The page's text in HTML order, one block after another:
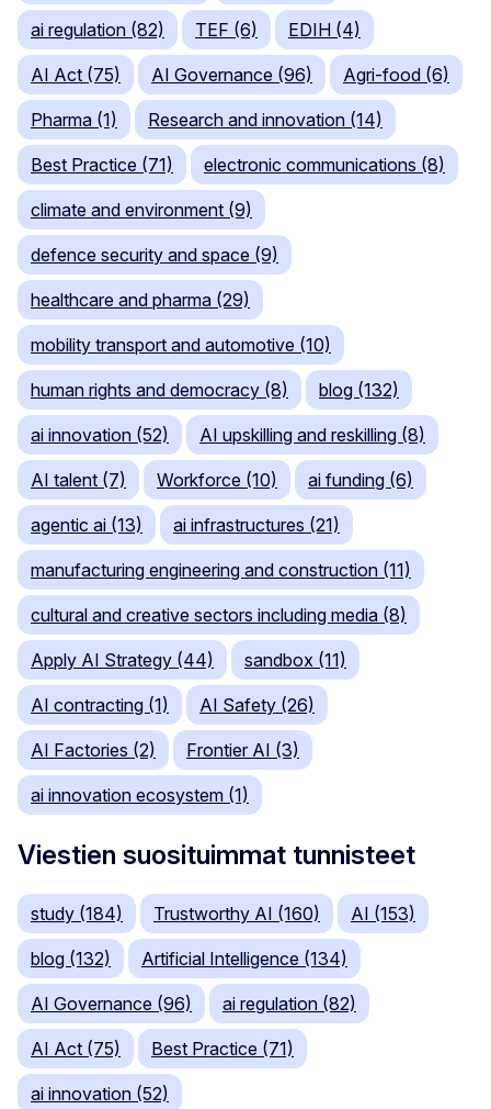
ai regulation (82) TEF (6) EDIH (4)
AI Act (75) AI Governance (96) Agri-food (6)
Pharma (1) Research and innovation (14)
Best Practice (71) electronic communications (8)
climate and environment (9)
defence security and space (9)
healthcare and pharma (29)
mobility transport and automotive (10)
human rights and democracy (8) blog (132)
ai innovation (52) AI upskilling and reskilling (8)
AI talent (7) Workforce (10) ai funding (6)
agentic ai (13) ai infrastructures (21)
manufacturing engineering and construction (11)
cultural and creative sectors including media (8)
Apply AI Strategy (44) sandbox (11)
AI contracting (1) AI Safety (26)
AI Factories (2) Frontier AI (3)
ai innovation ecosystem (1)
Viestien suosituimmat tunnisteet
study (184) Trustworthy AI (160) AI (153)
blog (132) Artificial Intelligence (134)
AI Governance (96) ai regulation (82)
AI Act (75) Best Practice (71)
ai innovation (52)